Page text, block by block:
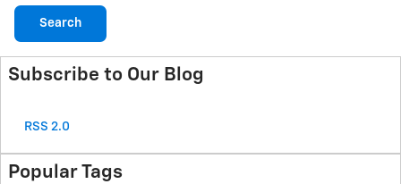
Search
Subscribe to Our Blog
RSS 2.0
Popular Tags